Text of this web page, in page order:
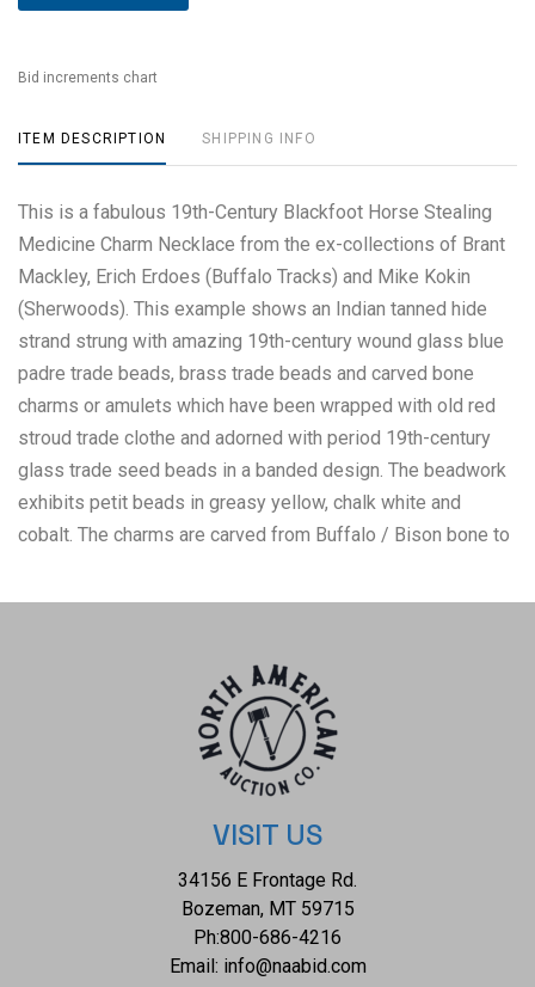
Bid increments chart
ITEM DESCRIPTION SHIPPING INFO
This is a fabulous 19th-Century Blackfoot Horse Stealing
Medicine Charm Necklace from the ex-collections of Brant
Mackley, Erich Erdoes (Buffalo Tracks) and Mike Kokin
(Sherwoods). This example shows an Indian tanned hide
strand strung with amazing 19th-century wound glass blue
padre trade beads, brass trade beads and carved bone
charms or amulets which have been wrapped with old red
stroud trade clothe and adorned with period 19th-century
glass trade seed beads in a banded design. The beadwork
exhibits petit beads in greasy yellow, chalk white and
cobalt. The charms are carved from Buffalo / Bison bone to
bottom. The bone has a red ocher / ochre dyed painted
representation of a Horse Stealing Medicine Charm
Necklace from the Blackfoot / Blackfeet that has ever been
brought to the public market. These horse stealing medicine
charm necklaces are incredibly scarce with very few ever
coming on the open market, for reference see the example
in the Smithsonian National Museum of the American Indian
Piegan (Piikani) collected by Edith V. Murphey at the
Blackfeet Reservation in Montana in 1941 and noted as
being worn by Stabs by Mistake, worn to assist him in
VISIT US
34156 E Frontage Rd.
Bozeman, MT 59715
Ph:800-686-4216
Email: info@naabid.com